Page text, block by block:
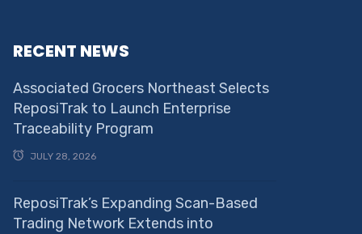
RECENT NEWS
Associated Grocers Northeast Selects
ReposiTrak to Launch Enterprise
Traceability Program
JULY 28, 2026
ReposiTrak’s Expanding Scan-Based
Trading Network Extends into